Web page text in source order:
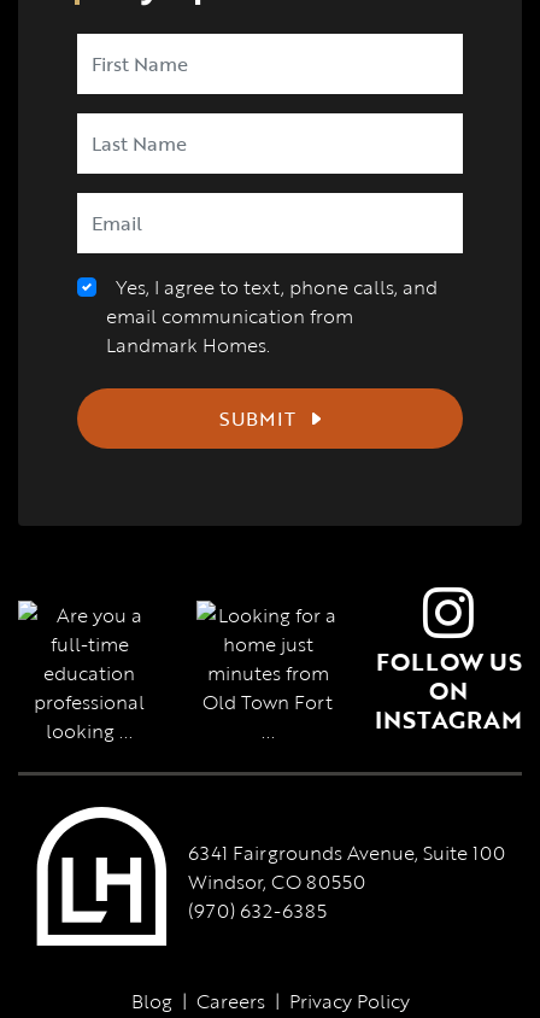
Yes, I agree to text, phone calls, and
email communication from
Landmark Homes.
SUBMIT
FOLLOW US
ON
INSTAGRAM
6341 Fairgrounds Avenue, Suite 100
Windsor, CO 80550
(970) 632-6385
Blog | Careers | Privacy Policy